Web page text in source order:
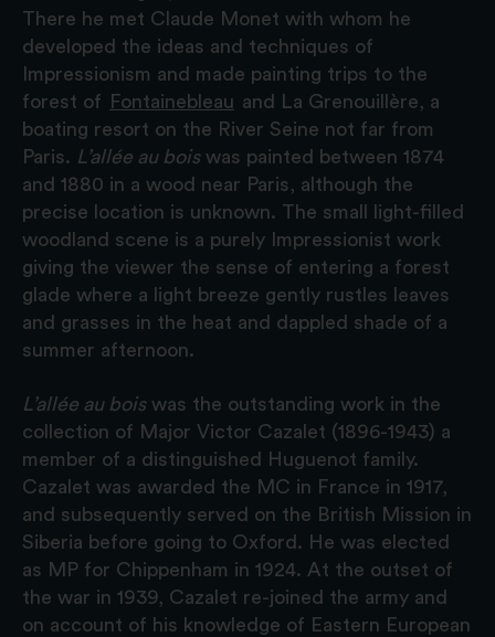
There he met Claude Monet with whom he
developed the ideas and techniques of
Impressionism and made painting trips to the
forest of
Fontainebleau and La Grenouillère, a
boating resort on the River Seine not far from
Paris. L’allée au boiswas painted between 1874
and 1880 in a wood near Paris, although the
precise location is unknown. The small light-filled
woodland scene is a purely Impressionist work
giving the viewer the sense of entering a forest
glade where a light breeze gently rustles leaves
and grasses in the heat and dappled shade of a
summer afternoon.
L’allée au boiswas the outstanding work in the
collection of Major Victor Cazalet (1896-1943) a
member of a distinguished Huguenot family.
Cazalet was awarded the MC in France in 1917,
and subsequently served on the British Mission in
Siberia before going to Oxford. He was elected
as MP for Chippenham in 1924. At the outset of
the war in 1939, Cazalet re-joined the army and
on account of his knowledge of Eastern European